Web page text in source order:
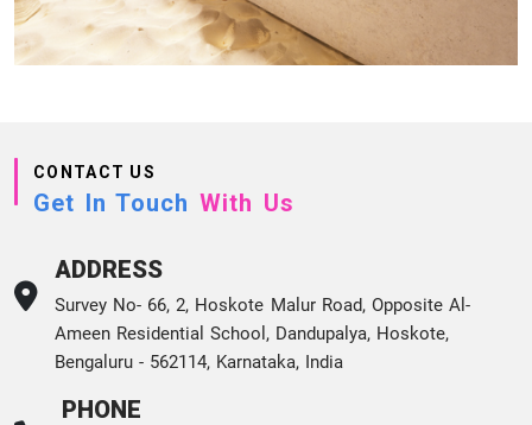
CONTACT US
Get In Touch With Us
ADDRESS
Survey No- 66, 2, Hoskote Malur Road, Opposite Al-
Ameen Residential School, Dandupalya, Hoskote,
Bengaluru - 562114, Karnataka, India
PHONE